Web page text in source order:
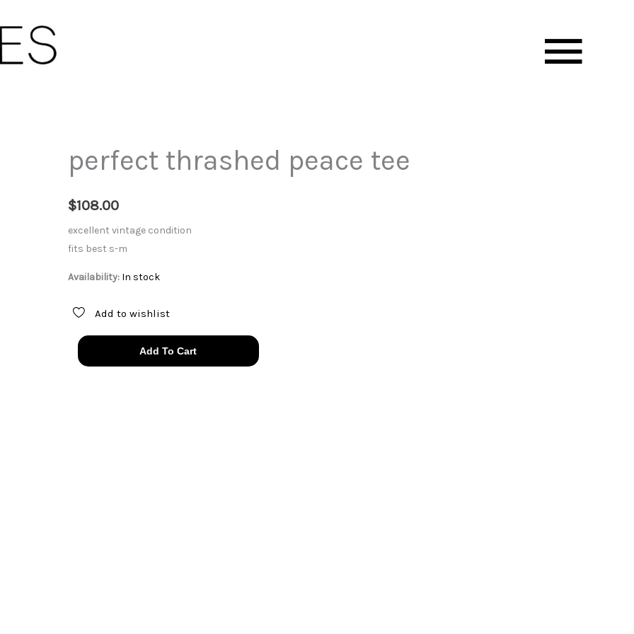
perfect thrashed peace tee
$108.00
excellent vintage condition
fits best s-m
Availability: In stock
Add to wishlist
perfect
thrashed
Add To Cart